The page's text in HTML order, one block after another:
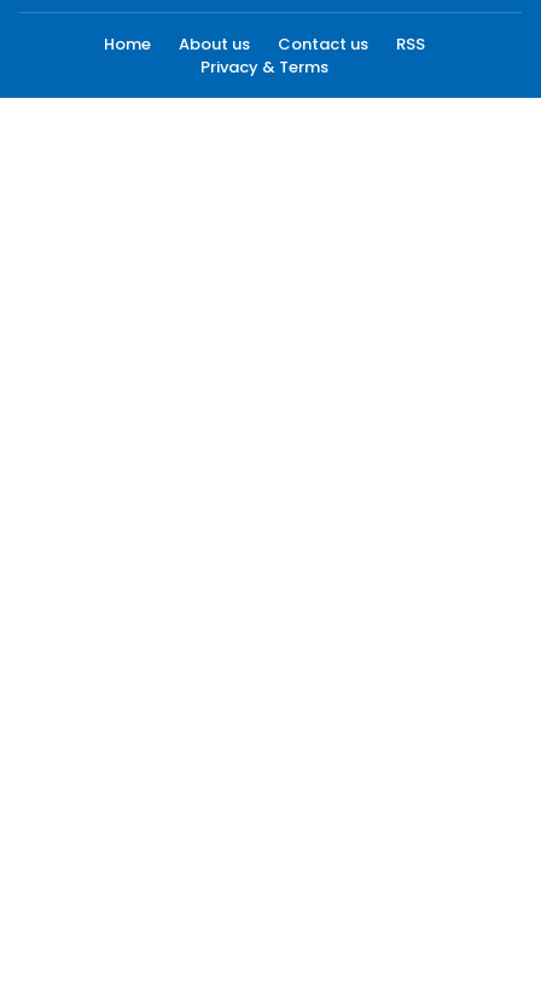
Home About us Contact us
RSS
Privacy & Terms